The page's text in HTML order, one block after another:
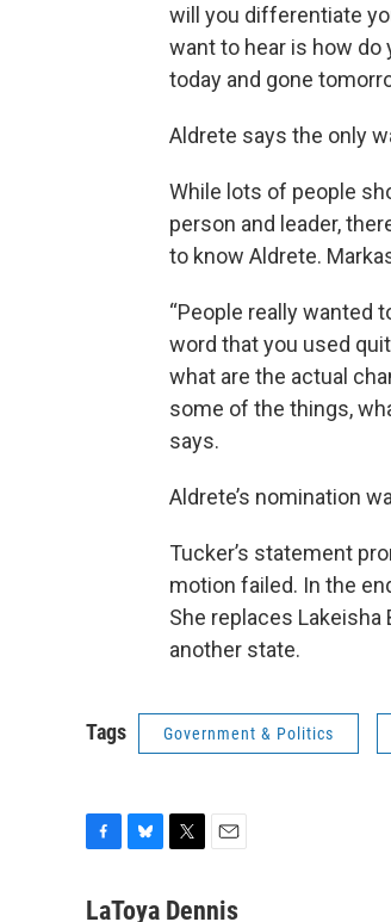
will you differentiate
want to hear is how do
today and gone
Aldrete says the only
While lots of people
person and leader,
to know Aldrete.
“People really wanted
word that you used
what are the actual
some of the things,
says.
Aldrete’s nomination
Tucker’s statement
motion failed. In the
She replaces
another state.
Tags Government & Politics
c
u
i
a
LaToya Dennis